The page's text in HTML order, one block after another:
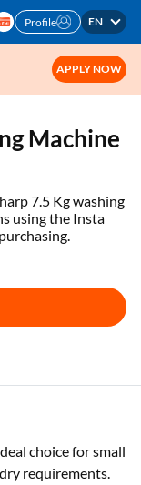
Profile EN
APPLY NOW
Machine
7.5 Kg washing
using the Insta
choice for small
requirements.